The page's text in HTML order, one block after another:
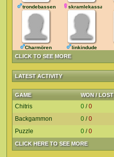
CLICK TO SEE MORE
trondebassen skramlekassa
Charmören linkindude
LATEST ACTIVITY
GAME WON / LOST
CLICK HERE TO SEE MORE
Chitris 0 /0
Backgammon
0 /0
Puzzle
0 /0